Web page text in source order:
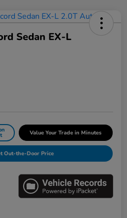
Sedan EX-L
Value Your Trade in Minutes
Out-the-Door Price